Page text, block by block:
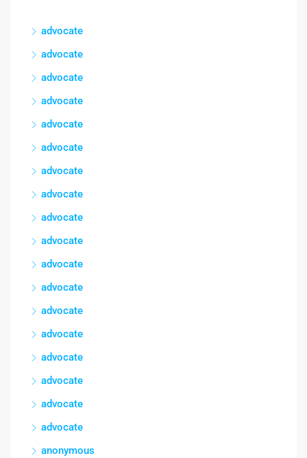
advocate
advocate
advocate
advocate
advocate
advocate
advocate
advocate
advocate
advocate
advocate
advocate
advocate
advocate
advocate
advocate
advocate
advocate
anonymous